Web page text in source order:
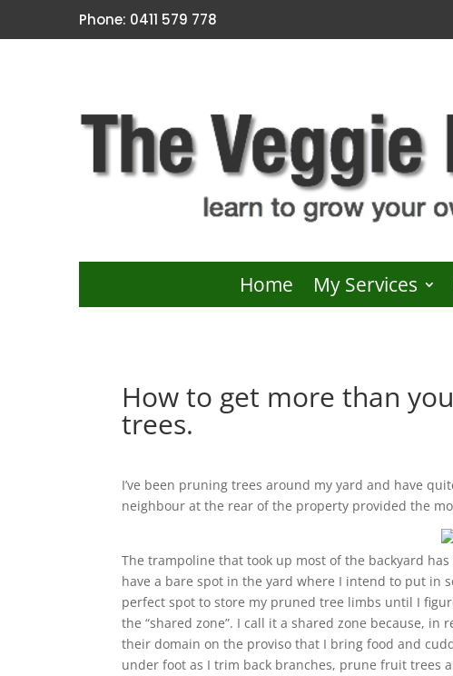
Phone: 0411 579 778
Home My Services
How to get more than
trees.
I’ve been pruning trees around my yard and have
neighbour at the rear of the property provided the
The trampoline that took up most of the backyard
have a bare spot in the yard where I intend to put in
perfect spot to store my pruned tree limbs until I
the “shared zone”. I call it a shared zone because,
their domain on the proviso that I bring food and
under foot as I trim back branches, prune fruit trees